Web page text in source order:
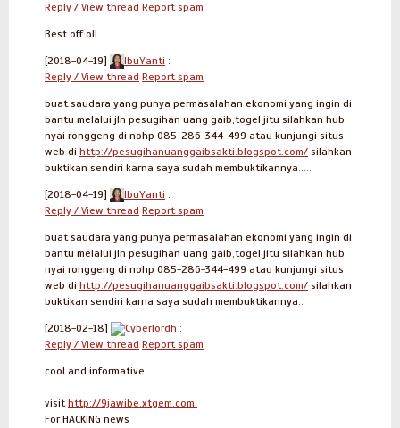
Reply / View thread Report spam
Best off oll
[2018-04-19] IbuYanti :
Reply / View thread Report spam
buat saudara yang punya permasalahan ekonomi yang ingin di
bantu melalui jln pesugihan uang gaib,togel jitu silahkan hub
nyai ronggeng di nohp 085-286-344-499 atau kunjungi situs
web di http://pesugihanuanggaibsakti.blogspot.com/ silahkan
buktikan sendiri karna saya sudah membuktikannya.....
[2018-04-19] IbuYanti :
Reply / View thread Report spam
buat saudara yang punya permasalahan ekonomi yang ingin di
bantu melalui jln pesugihan uang gaib,togel jitu silahkan hub
nyai ronggeng di nohp 085-286-344-499 atau kunjungi situs
web di http://pesugihanuanggaibsakti.blogspot.com/ silahkan
buktikan sendiri karna saya sudah membuktikannya..
[2018-02-18] Cyberlordh :
Reply / View thread Report spam
cool and informative
visithttp://9jawibe.xtgem.com.
For HACKING news